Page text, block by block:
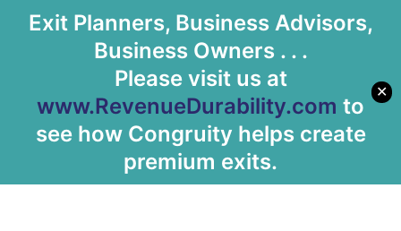
Exit Planners, Business Advisors,
Business Owners . . .
Please visit us at
www.RevenueDurability.com to
see how Congruity helps create
premium exits.
✕
Tag:Dayton
Arcade